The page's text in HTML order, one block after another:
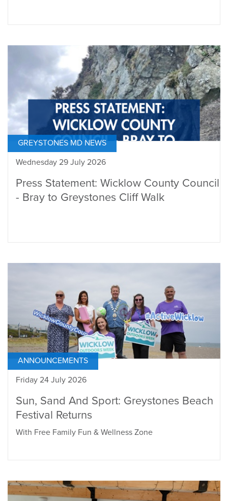
GREYSTONES MD NEWS
Wednesday 29 July 2026
Press Statement: Wicklow County Council
- Bray to Greystones Cliff Walk
ANNOUNCEMENTS
Friday 24 July 2026
Sun, Sand And Sport: Greystones Beach
Festival Returns
With Free Family Fun & Wellness Zone